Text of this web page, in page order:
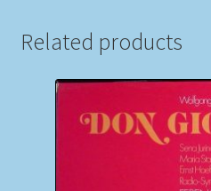
Related products